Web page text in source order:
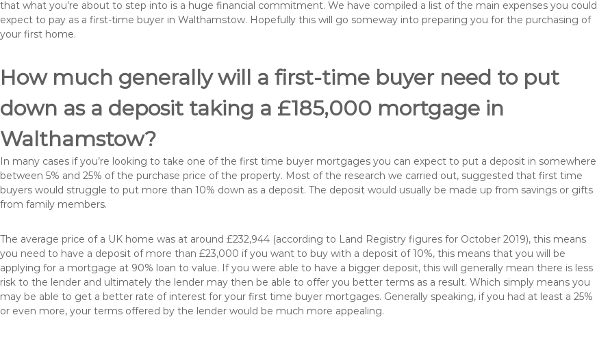
that what you’re about to step into is a huge financial commitment. We have compiled a list of the main expenses you could
expect to pay as a first-time buyer in Walthamstow. Hopefully this will go someway into preparing you for the purchasing of
your first home.
How much generally will a first-time buyer need to put
down as a deposit taking a £185,000 mortgage in
Walthamstow?
In many cases if you’re looking to take one of the first time buyer mortgages you can expect to put a deposit in somewhere
between 5% and 25% of the purchase price of the property. Most of the research we carried out, suggested that first time
buyers would struggle to put more than 10% down as a deposit. The deposit would usually be made up from savings or gifts
from family members.
The average price of a UK home was at around £232,944 (according to Land Registry figures for October 2019), this means
you need to have a deposit of more than £23,000 if you want to buy with a deposit of 10%, this means that you will be
applying for a mortgage at 90% loan to value. If you were able to have a bigger deposit, this will generally mean there is less
risk to the lender and ultimately the lender may then be able to offer you better terms as a result. Which simply means you
may be able to get a better rate of interest for your first time buyer mortgages. Generally speaking, if you had at least a 25%
or even more, your terms offered by the lender would be much more appealing.